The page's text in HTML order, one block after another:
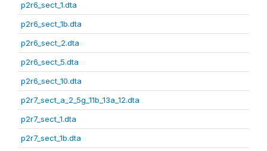
p2r6_sect_1.dta
p2r6_sect_1b.dta
p2r6_sect_2.dta
p2r6_sect_5.dta
p2r6_sect_10.dta
p2r7_sect_a_2_5g_11b_13a_12.dta
p2r7_sect_1.dta
p2r7_sect_1b.dta